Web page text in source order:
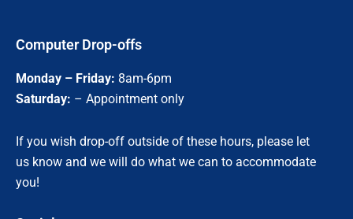
Computer Drop-offs
Monday – Friday: 8am-6pm
Saturday: – Appointment only
If you wish drop-off outside of these hours, please let
us know and we will do what we can to accommodate
you!